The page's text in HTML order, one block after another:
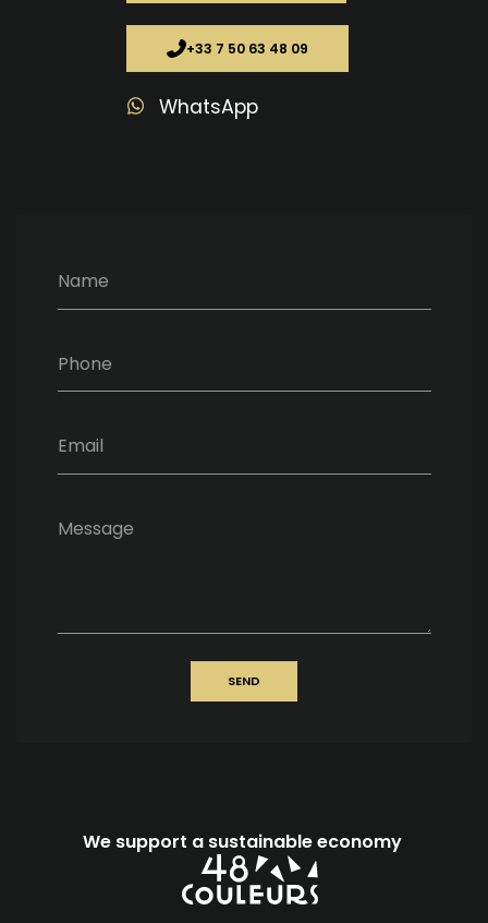
Name
Phone
Email
Message
SEND
+33 7 50 63 48 09
WhatsApp
We support a sustainable economy